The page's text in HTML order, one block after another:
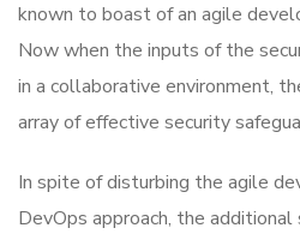
known to boast of an agile
Now when the inputs of the
in a collaborative environment,
array of effective security
In spite of disturbing the agile
DevOps approach, the